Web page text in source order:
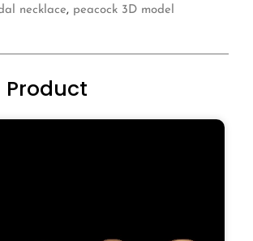
necklace, peacock 3D model
Product